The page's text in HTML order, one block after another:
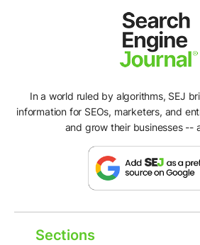
In a world ruled by algorithms, SEJ
information for SEOs, marketers, and
and grow their businesses --
Sections